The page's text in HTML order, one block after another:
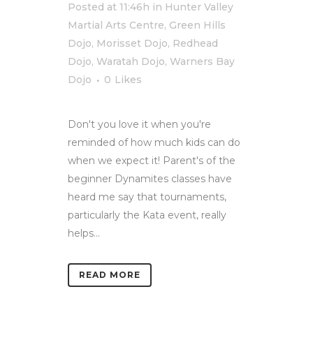
Posted at 11:46h in Hunter Valley
Martial Arts Centre, Green Hills
Dojo, Morisset Dojo, Redhead
Dojo, Waratah Dojo, Warners Bay
Dojo
0 Likes
Don't you love it when you're
reminded of how much kids can do
when we expect it! Parent's of the
beginner Dynamites classes have
heard me say that tournaments,
particularly the Kata event, really
helps...
READ MORE